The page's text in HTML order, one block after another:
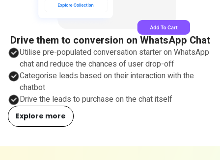
Drive them to conversion on WhatsApp Chat
Utilise pre-populated conversation starter on WhatsApp
chat and reduce the chances of user drop-off
Categorise leads based on their interaction with the
chatbot
Drive the leads to purchase on the chat itself
Explore more